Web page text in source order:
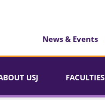
News & Events
USJ FACULTIES